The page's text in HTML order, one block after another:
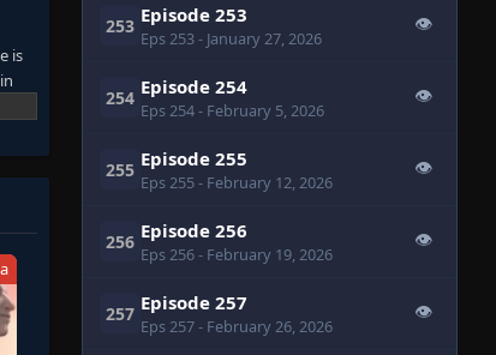
is
253 Episode 253
Eps 253- January 27, 2026
👁
254 Episode 254
Eps 254- February 5, 2026
👁
255 Episode 255
Eps 255- February 12, 2026
👁
256 Episode 256
Eps 256- February 19, 2026
👁
257 Episode 257
Eps 257- February 26, 2026
👁